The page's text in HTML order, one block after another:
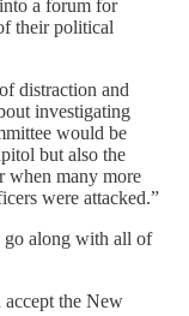
a forum for
their political
distraction and
investigating
would be
but also the
when many more
were attacked.”
go along with all of
the New